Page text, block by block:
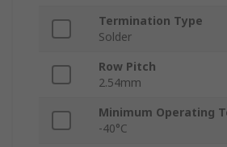
Termination Type
Solder
Row Pitch
2.54mm
Minimum Operating
-40°C